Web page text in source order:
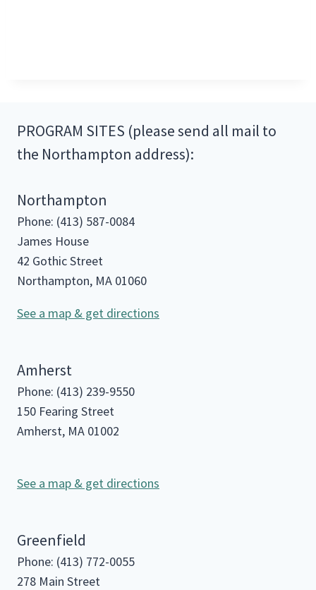
PROGRAM SITES (please send all mail to
the Northampton address):
Northampton
Phone: (413) 587-0084
James House
42 Gothic Street
Northampton, MA 01060
See a map & get directions
Amherst
Phone: (413) 239-9550
150 Fearing Street
Amherst, MA 01002
See a map & get directions
Greenfield
Phone: (413) 772-0055
278 Main Street